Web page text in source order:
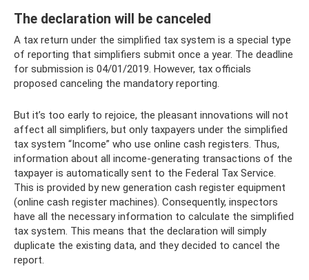
The declaration will be canceled
A tax return under the simplified tax system is a special type
of reporting that simplifiers submit once a year. The deadline
for submission is 04/01/2019. However, tax officials
proposed canceling the mandatory reporting.
But it’s too early to rejoice, the pleasant innovations will not
affect all simplifiers, but only taxpayers under the simplified
tax system “Income” who use online cash registers. Thus,
information about all income-generating transactions of the
taxpayer is automatically sent to the Federal Tax Service.
This is provided by new generation cash register equipment
(online cash register machines). Consequently, inspectors
have all the necessary information to calculate the simplified
tax system. This means that the declaration will simply
duplicate the existing data, and they decided to cancel the
report.